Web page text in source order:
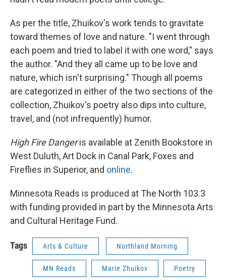
As per the title, Zhuikov's work tends to gravitate
toward themes of love and nature. "I went through
each poem and tried to label it with one word," says
the author. "And they all came up to be love and
nature, which isn't surprising." Though all poems
are categorized in either of the two sections of the
collection, Zhuikov's poetry also dips into culture,
travel, and (not infrequently) humor.
High Fire Dangeris available at Zenith Bookstore in
West Duluth, Art Dock in Canal Park, Foxes and
Fireflies in Superior, and online.
Minnesota Reads is produced at The North 103.3
with funding provided in part by the Minnesota Arts
and Cultural Heritage Fund.
Tags Arts & Culture Northland Morning
MN Reads Marie Zhuikov Poetry